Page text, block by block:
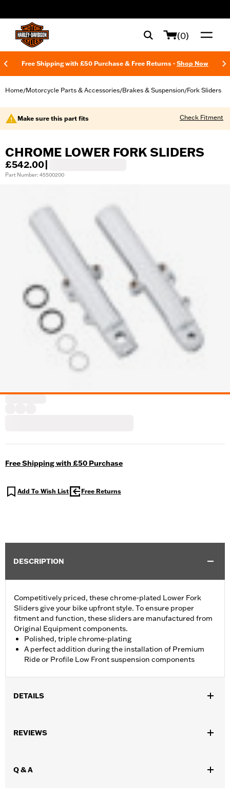
(0)
Free Shipping with £50 Purchase & Free Returns - Shop Now
Home/Motorcycle Parts & Accessories/Brakes & Suspension/Fork Sliders
Make sure this part fits Check Fitment
CHROME LOWER FORK SLIDERS
£542.00
Part Number: 45500200
Free Shipping with £50 Purchase
Add To Wish List Free Returns
DESCRIPTION
Competitively priced, these chrome-plated Lower Fork
Sliders give your bike upfront style. To ensure proper
fitment and function, these sliders are manufactured from
Original Equipment components.
Polished, triple chrome-plating
A perfect addition during the installation of Premium
Ride or Profile Low Front suspension components
DETAILS
Installation Instructions
hardware
REVIEWS
Q & A